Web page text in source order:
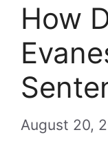
How
August 20,